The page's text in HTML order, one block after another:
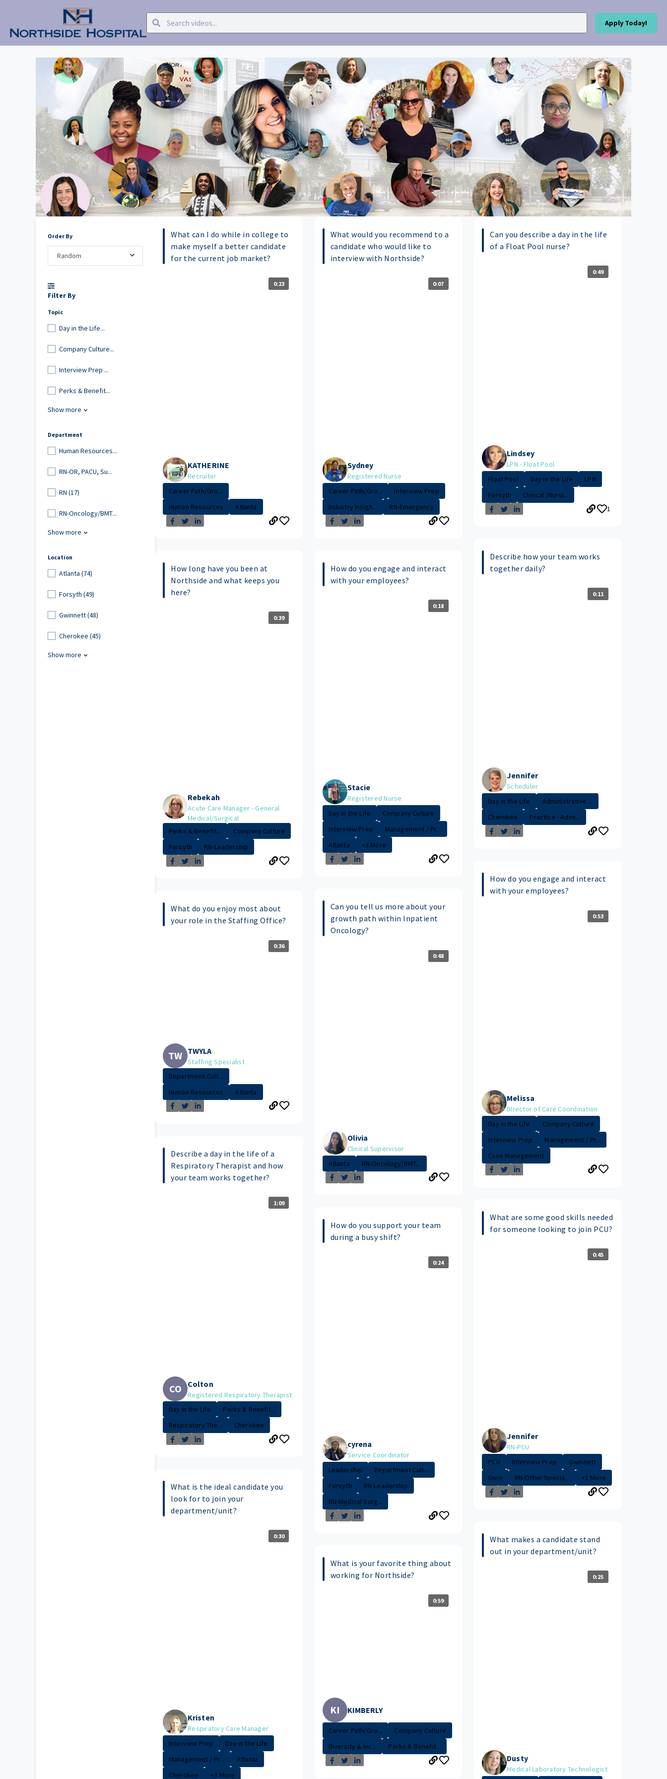
Apply Today!
Order By
Random
Filter By
Topic
Day in the Life...
Company Culture...
Interview Prep ...
Perks & Benefit...
Show more
Department
Human Resources...
RN-OR, PACU, Su...
RN (17)
RN-Oncology/BMT...
Show more
Location
Atlanta (74)
Forsyth (49)
Gwinnett (48)
Cherokee (45)
Show more
What can I do while in college to
make myself a better candidate
for the current job market?
0:23
KATHERINE
Recruiter
Career Path/Gro...
Human Resources
Atlanta
How long have you been at
Northside and what keeps you
here?
0:39
Rebekah
Acute Care Manager - General
Medical/Surgical
Perks & Benefit...
Company Culture
Forsyth
RN-Leadership
What do you enjoy most about
your role in the Staffing Office?
0:36
TW TWYLA
Staffing Specialist
Department Cult...
Human Resources
Atlanta
Describe a day in the life of a
Respiratory Therapist and how
your team works together?
1:09
CO Colton
Registered Respiratory Therapist
Day in the Life
Perks & Benefit...
Respiratory The...
Cherokee
What is the ideal candidate you
look for to join your
department/unit?
0:30
Kristen
Respiratory Care Manager
Interview Prep
Day in the Life
Management / Pr...
Atlanta
Cherokee
+3 More
What would you recommend to a
candidate who would like to
interview with Northside?
0:07
Sydney
Registered Nurse
Career Path/Gro...
Interview Prep
Industry Insigh...
RN-Emergency
How do you engage and interact
with your employees?
0:18
Stacie
Registered Nurse
Day in the Life
Company Culture
Interview Prep
Management / Pr...
Atlanta
+3 More
Can you tell us more about your
growth path within Inpatient
Oncology?
0:48
Olivia
Clinical Supervisor
Atlanta
RN-Oncology/BMT...
How do you support your team
during a busy shift?
0:24
cyrena
Service Coordinator
Leadership
Department Cult...
Forsyth
RN-Leadership
RN-Medical Surg...
What is your favorite thing about
working for Northside?
0:59
KI KIMBERLY
Career Path/Gro...
Company Culture
Diversity & Inc...
Perks & Benefit...
Can you describe a day in the life
of a Float Pool nurse?
0:49
Lindsey
LPN - Float Pool
Float Pool
Day in the Life
LPN
Forsyth
Clinical /Nursi...
1
Describe how your team works
together daily?
0:11
Jennifer
Scheduler
Day in the Life
Administrative ...
Cherokee
Practice - Admi...
How do you engage and interact
with your employees?
0:53
Melissa
DIrector of Care Coordination
Day in the Life
Company Culture
Interview Prep
Management / Pr...
Case Management
What are some good skills needed
for someone looking to join PCU?
0:45
Jennifer
RN-PCU
PCU
Interview Prep
Gwinnett
Gwin
RN-Other Specia... +1 More
What makes a candidate stand
out in your department/unit?
0:25
Dusty
Medical Laboratory Technologist